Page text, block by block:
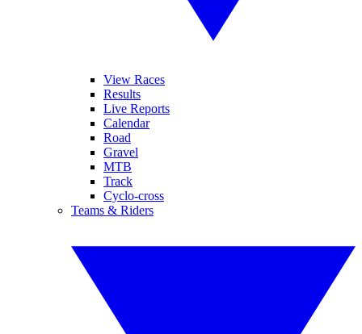
View Races
Results
Live Reports
Calendar
Road
Gravel
MTB
Track
Cyclo-cross
Teams & Riders